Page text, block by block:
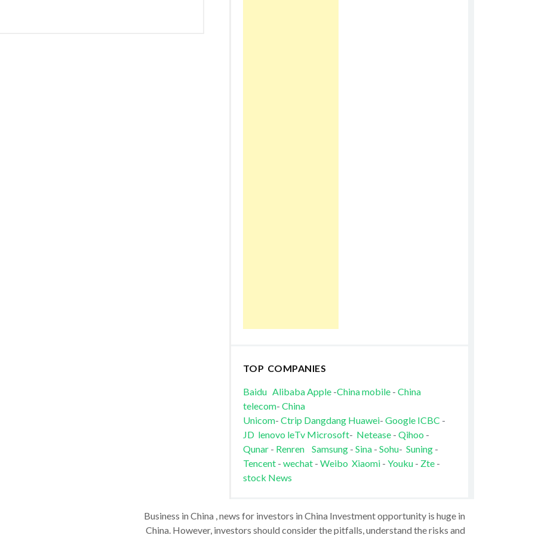
TOP COMPANIES
Baidu AlibabaApple-China mobile- China
telecom- China
Unicom- Ctrip Dangdang Huawei- Google ICBC -
JD lenovo leTv Microsoft- Netease- Qihoo -
Qunar- Renren Samsung- Sina- Sohu- Suning-
Tencent- wechat - Weibo Xiaomi- Youku - Zte-
stock News
Business in China , news for investors in China Investment opportunity is huge in
China. However, investors should consider the pitfalls, understand the risks and